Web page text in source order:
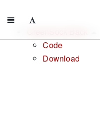
Code
Download